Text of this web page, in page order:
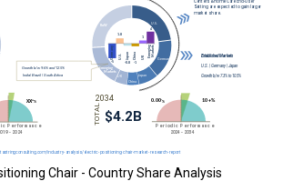
Chair - Country Share Analysis